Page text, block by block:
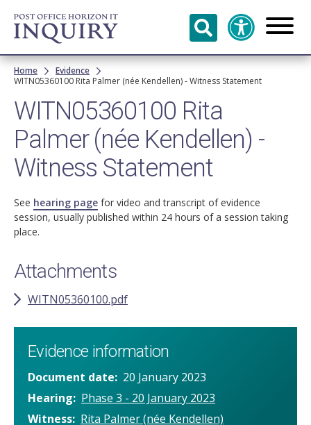
Skip to
main
content
Breadcrumb
Home
Evidence
WITN05360100 Rita Palmer (née Kendellen) - Witness Statement
WITN05360100 Rita
Palmer (née Kendellen) -
Witness Statement
See hearing page for video and transcript of evidence
session, usually published within 24 hours of a session taking
place.
Attachments
WITN05360100.pdf
Evidence information
Document date
20 January 2023
Hearing
Phase 3 - 20 January 2023
Witness Rita Palmer (née Kendellen)